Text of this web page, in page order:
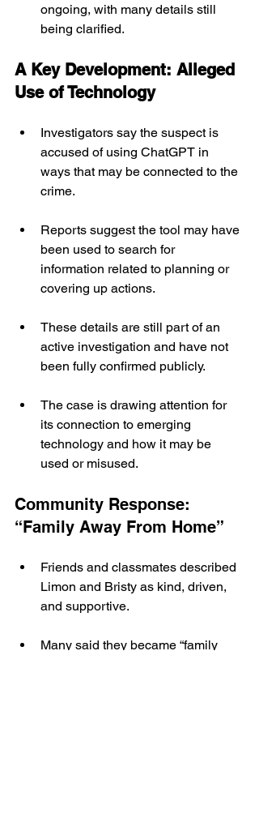
ongoing, with many details still
being clarified.
A Key Development: Alleged
Use of Technology
Investigators say the suspect is
accused of using ChatGPT in
ways that may be connected to the
crime.
Reports suggest the tool may have
been used to search for
information related to planning or
covering up actions.
These details are still part of an
active investigation and have not
been fully confirmed publicly.
The case is drawing attention for
its connection to emerging
technology and how it may be
used or misused.
Community Response:
“Family Away From Home”
Friends and classmates described
Limon and Bristy as kind, driven,
and supportive.
Many said they became “family